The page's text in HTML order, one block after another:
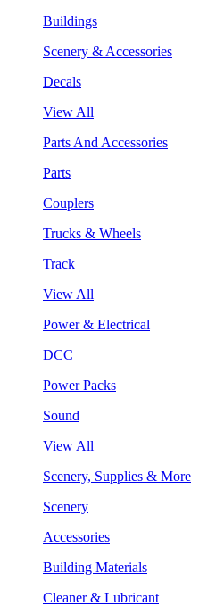
Buildings
Scenery & Accessories
Decals
View All
Parts And Accessories
Parts
Couplers
Trucks & Wheels
Track
View All
Power & Electrical
DCC
Power Packs
Sound
View All
Scenery, Supplies & More
Scenery
Accessories
Building Materials
Cleaner & Lubricant